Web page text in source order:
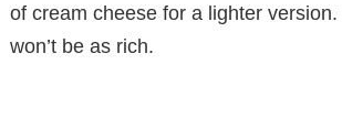
of cream cheese for a lighter
won’t be as rich.